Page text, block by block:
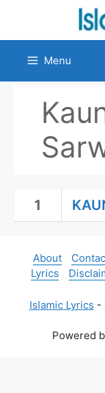
content
Menu
1
About
Lyrics
Islamic Lyrics -
Powered